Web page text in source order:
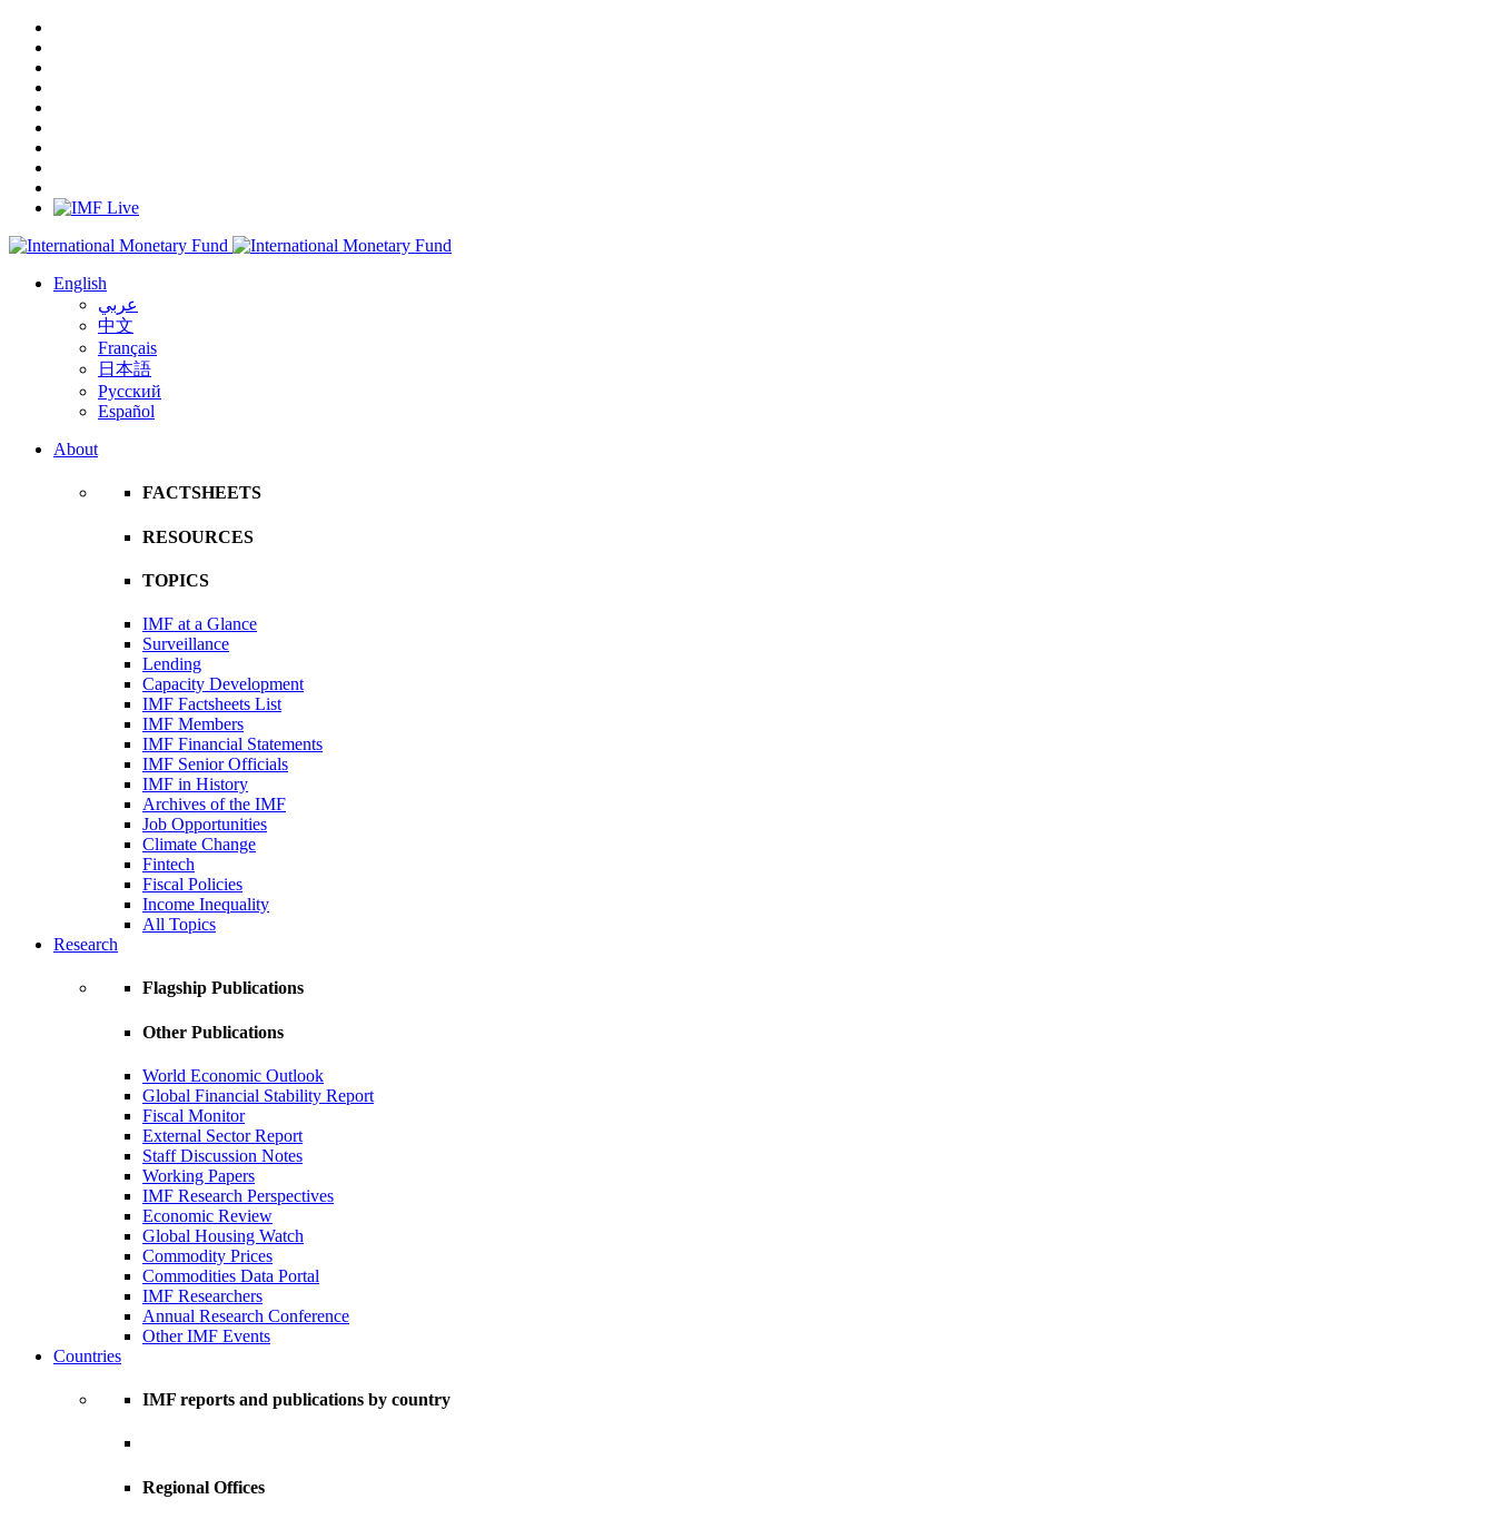
English
عربي
中文
Français
日本語
Русский
Español
About
FACTSHEETS
RESOURCES
TOPICS
IMF at a Glance
Surveillance
Lending
Capacity Development
IMF Factsheets List
IMF Members
IMF Financial Statements
IMF Senior Officials
IMF in History
Archives of the IMF
Job Opportunities
Climate Change
Fintech
Fiscal Policies
Income Inequality
All Topics
Research
Flagship Publications
Other Publications
World Economic Outlook
Global Financial Stability Report
Fiscal Monitor
External Sector Report
Staff Discussion Notes
Working Papers
IMF Research Perspectives
Economic Review
Global Housing Watch
Commodity Prices
Commodities Data Portal
IMF Researchers
Annual Research Conference
Other IMF Events
Countries
IMF reports and publications by country
Regional Offices